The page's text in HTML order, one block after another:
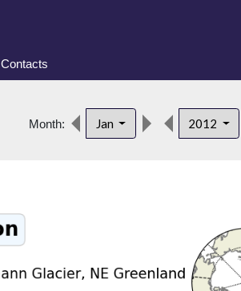
Contacts
Month: Jan 2012